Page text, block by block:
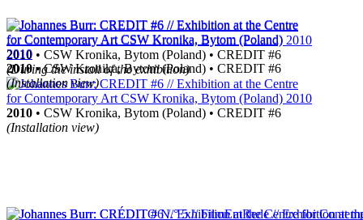
2010 • CSW Kronika, Bytom (Poland) • CREDIT #6
(During the install of the exhibition)
2010 • CSW Kronika, Bytom (Poland) • CREDIT #6
(Installation view)
2010• CSW Kronika, Bytom (Poland) • CREDIT #6
(Installation view)